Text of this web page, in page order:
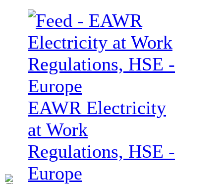
EAWR Electricity
at Work
Regulations, HSE -
Europe